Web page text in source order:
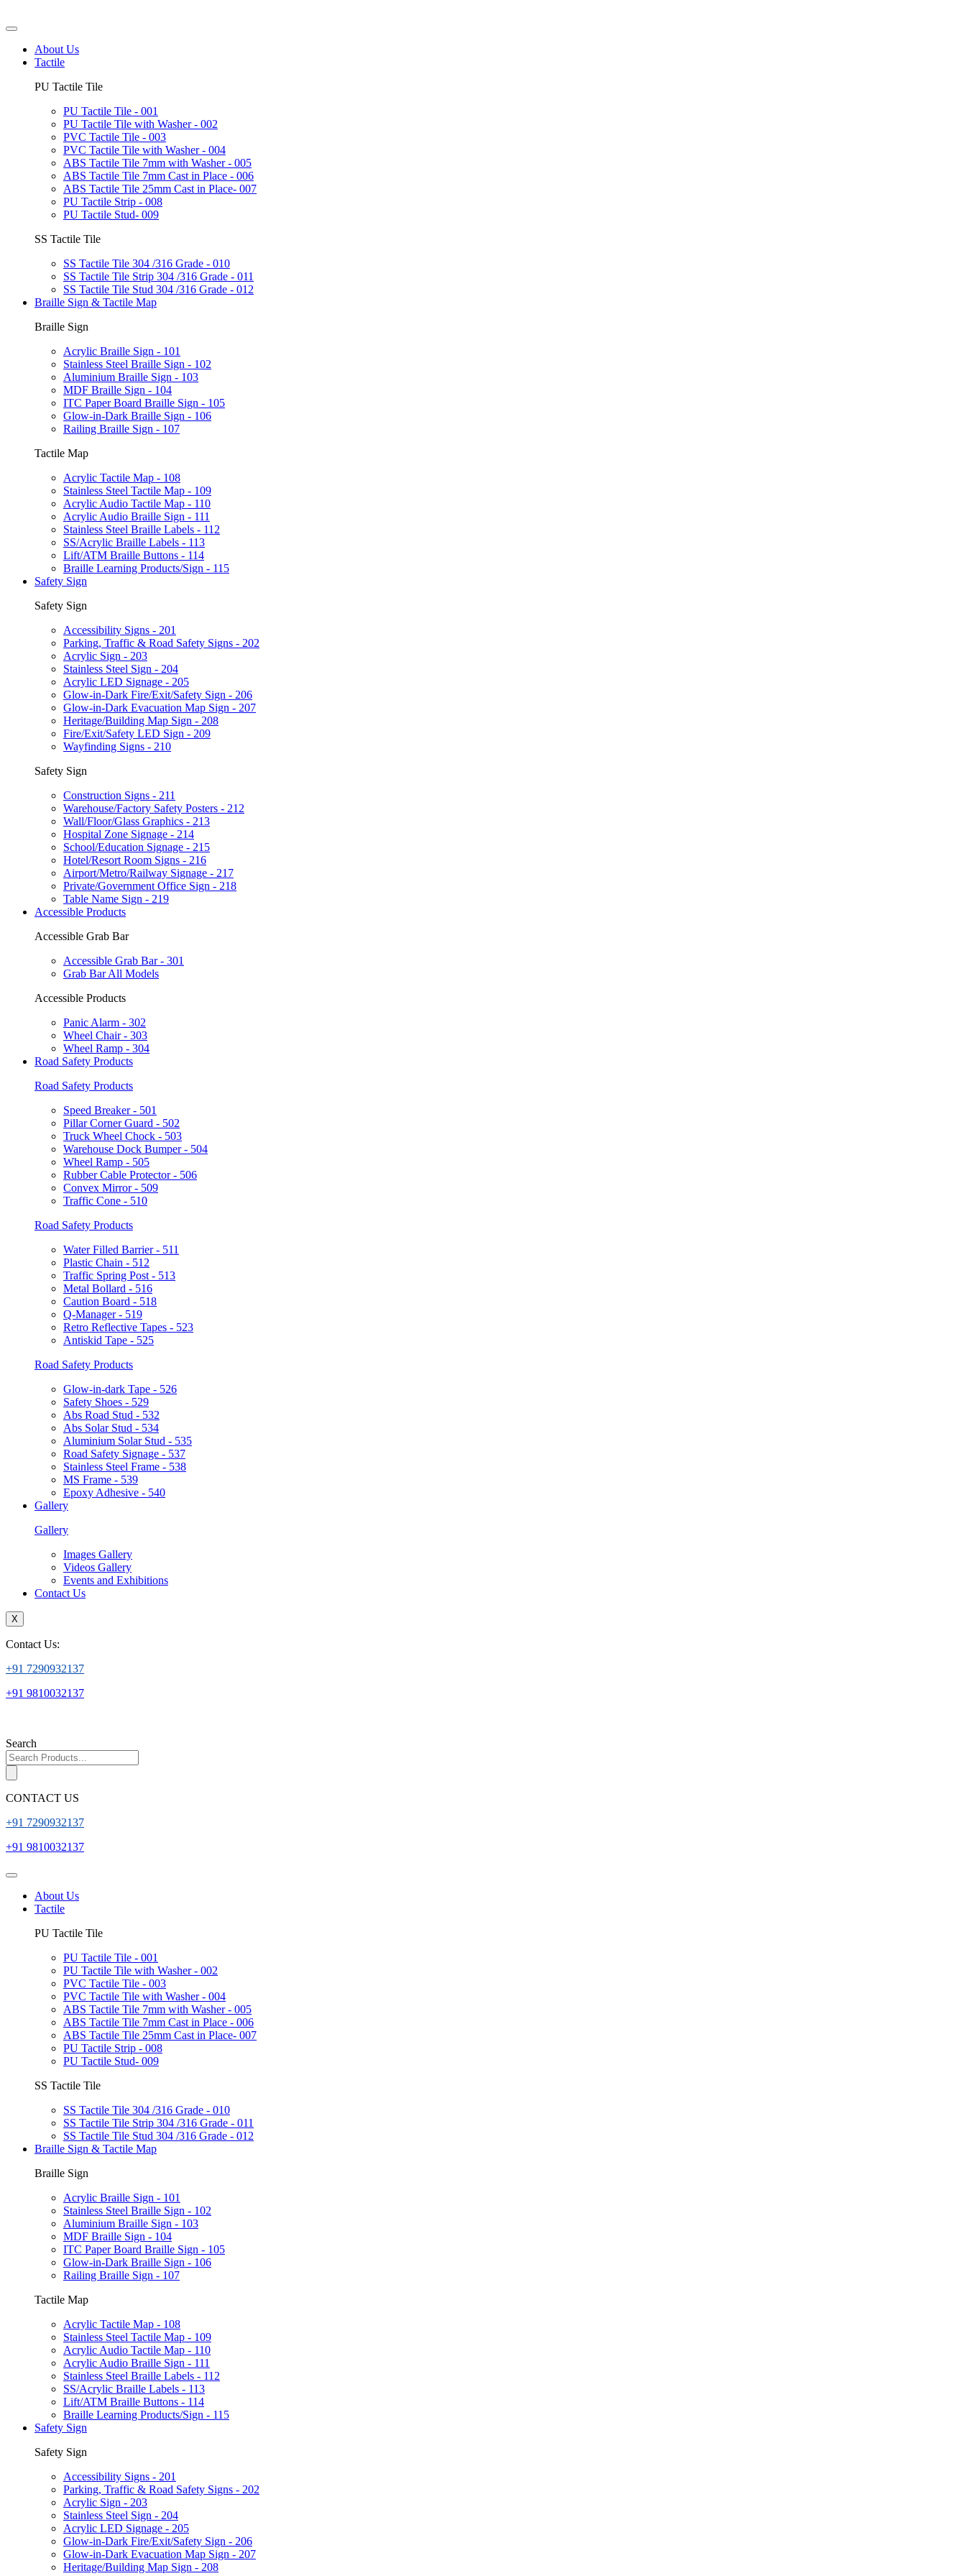
About Us
Tactile
PU Tactile Tile
PU Tactile Tile - 001
PU Tactile Tile with Washer - 002
PVC Tactile Tile - 003
PVC Tactile Tile with Washer - 004
ABS Tactile Tile 7mm with Washer - 005
ABS Tactile Tile 7mm Cast in Place - 006
ABS Tactile Tile 25mm Cast in Place- 007
PU Tactile Strip - 008
PU Tactile Stud- 009
SS Tactile Tile
SS Tactile Tile 304 /316 Grade - 010
SS Tactile Tile Strip 304 /316 Grade - 011
SS Tactile Tile Stud 304 /316 Grade - 012
Braille Sign & Tactile Map
Braille Sign
Acrylic Braille Sign - 101
Stainless Steel Braille Sign - 102
Aluminium Braille Sign - 103
MDF Braille Sign - 104
ITC Paper Board Braille Sign - 105
Glow-in-Dark Braille Sign - 106
Railing Braille Sign - 107
Tactile Map
Acrylic Tactile Map - 108
Stainless Steel Tactile Map - 109
Acrylic Audio Tactile Map - 110
Acrylic Audio Braille Sign - 111
Stainless Steel Braille Labels - 112
SS/Acrylic Braille Labels - 113
Lift/ATM Braille Buttons - 114
Braille Learning Products/Sign - 115
Safety Sign
Safety Sign
Accessibility Signs - 201
Parking, Traffic & Road Safety Signs - 202
Acrylic Sign - 203
Stainless Steel Sign - 204
Acrylic LED Signage - 205
Glow-in-Dark Fire/Exit/Safety Sign - 206
Glow-in-Dark Evacuation Map Sign - 207
Heritage/Building Map Sign - 208
Fire/Exit/Safety LED Sign - 209
Wayfinding Signs - 210
Safety Sign
Construction Signs - 211
Warehouse/Factory Safety Posters - 212
Wall/Floor/Glass Graphics - 213
Hospital Zone Signage - 214
School/Education Signage - 215
Hotel/Resort Room Signs - 216
Airport/Metro/Railway Signage - 217
Private/Government Office Sign - 218
Table Name Sign - 219
Accessible Products
Accessible Grab Bar
Accessible Grab Bar - 301
Grab Bar All Models
Accessible Products
Panic Alarm - 302
Wheel Chair - 303
Wheel Ramp - 304
Road Safety Products
Road Safety Products
Speed Breaker - 501
Pillar Corner Guard - 502
Truck Wheel Chock - 503
Warehouse Dock Bumper - 504
Wheel Ramp - 505
Rubber Cable Protector - 506
Convex Mirror - 509
Traffic Cone - 510
Road Safety Products
Water Filled Barrier - 511
Plastic Chain - 512
Traffic Spring Post - 513
Metal Bollard - 516
Caution Board - 518
Q-Manager - 519
Retro Reflective Tapes - 523
Antiskid Tape - 525
Road Safety Products
Glow-in-dark Tape - 526
Safety Shoes - 529
Abs Road Stud - 532
Abs Solar Stud - 534
Aluminium Solar Stud - 535
Road Safety Signage - 537
Stainless Steel Frame - 538
MS Frame - 539
Epoxy Adhesive - 540
Gallery
Gallery
Images Gallery
Videos Gallery
Events and Exhibitions
Contact Us
X
Contact Us:
+91 7290932137
+91 9810032137
Search
CONTACT US
+91 7290932137
+91 9810032137
About Us
Tactile
PU Tactile Tile
PU Tactile Tile - 001
PU Tactile Tile with Washer - 002
PVC Tactile Tile - 003
PVC Tactile Tile with Washer - 004
ABS Tactile Tile 7mm with Washer - 005
ABS Tactile Tile 7mm Cast in Place - 006
ABS Tactile Tile 25mm Cast in Place- 007
PU Tactile Strip - 008
PU Tactile Stud- 009
SS Tactile Tile
SS Tactile Tile 304 /316 Grade - 010
SS Tactile Tile Strip 304 /316 Grade - 011
SS Tactile Tile Stud 304 /316 Grade - 012
Braille Sign & Tactile Map
Braille Sign
Acrylic Braille Sign - 101
Stainless Steel Braille Sign - 102
Aluminium Braille Sign - 103
MDF Braille Sign - 104
ITC Paper Board Braille Sign - 105
Glow-in-Dark Braille Sign - 106
Railing Braille Sign - 107
Tactile Map
Acrylic Tactile Map - 108
Stainless Steel Tactile Map - 109
Acrylic Audio Tactile Map - 110
Acrylic Audio Braille Sign - 111
Stainless Steel Braille Labels - 112
SS/Acrylic Braille Labels - 113
Lift/ATM Braille Buttons - 114
Braille Learning Products/Sign - 115
Safety Sign
Safety Sign
Accessibility Signs - 201
Parking, Traffic & Road Safety Signs - 202
Acrylic Sign - 203
Stainless Steel Sign - 204
Acrylic LED Signage - 205
Glow-in-Dark Fire/Exit/Safety Sign - 206
Glow-in-Dark Evacuation Map Sign - 207
Heritage/Building Map Sign - 208